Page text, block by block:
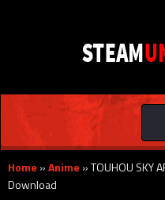
Home »Anime »TOUHOU SKY
Download